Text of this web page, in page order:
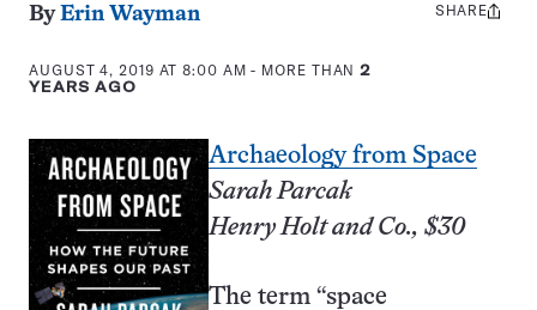
ByErin Wayman
AUGUST 4, 2019 AT 8:00 AM - MORE THAN2
YEARS AGO
Share
SHARE
Archaeology from Space
Sarah Parcak
Henry Holt and Co., $30
The term “space